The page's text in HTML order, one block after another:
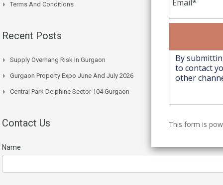
Terms And Conditions
Recent Posts
Supply Overhang Risk In Gurgaon
Gurgaon Property Expo June And July 2026
Central Park Delphine Sector 104 Gurgaon
Contact Us
Name
This form is